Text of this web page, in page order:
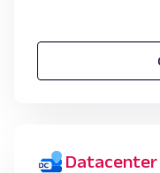
Datacenter